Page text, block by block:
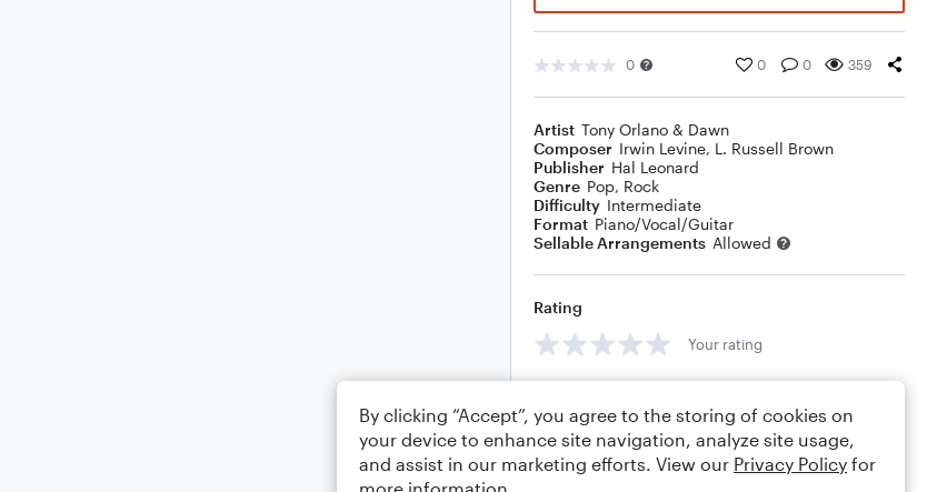
0 0 0 359
Artist Tony Orlano & Dawn
Composer Irwin Levine, L. Russell Brown
Publisher Hal Leonard
Genre Pop, Rock
Difficulty Intermediate
Format Piano/Vocal/Guitar
Sellable Arrangements Allowed
Rating
Your rating
By clicking “Accept”, you agree to the storing of cookies on
your device to enhance site navigation, analyze site usage,
and assist in our marketing efforts. View our Privacy Policy for